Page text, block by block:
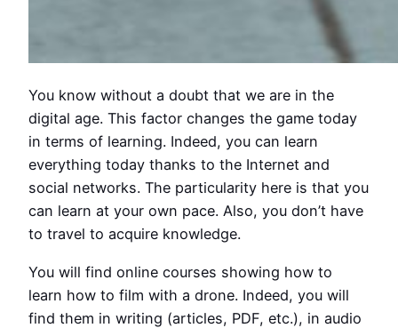
You know without a doubt that we are in the
digital age. This factor changes the game today
in terms of learning. Indeed, you can learn
everything today thanks to the Internet and
social networks. The particularity here is that you
can learn at your own pace. Also, you don’t have
to travel to acquire knowledge.
You will find online courses showing how to
learn how to film with a drone. Indeed, you will
find them in writing (articles, PDF, etc.), in audio